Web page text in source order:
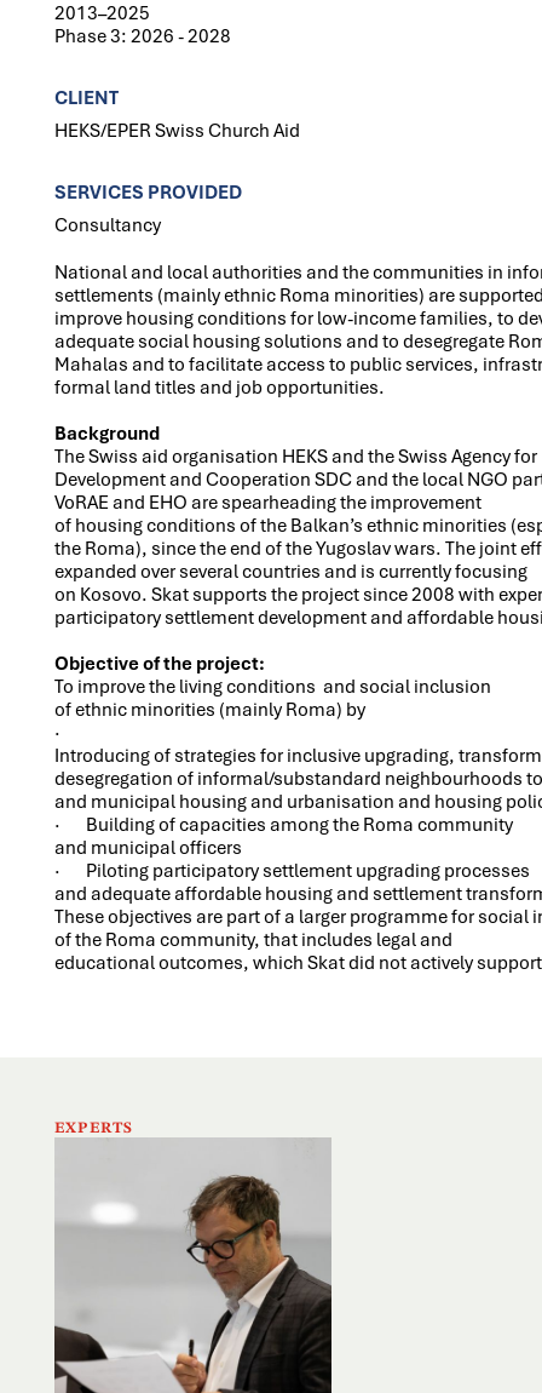
2013–2025
Phase 3: 2026 - 2028
CLIENT
HEKS/EPER Swiss Church Aid
SERVICES PROVIDED
Consultancy
National and local authorities and the communities in
settlements (mainly ethnic Roma minorities) are
improve housing conditions for low-income families, to
adequate social housing solutions and to desegregate
Mahalas and to facilitate access to public services,
formal land titles and job opportunities.
Background
The Swiss aid organisation HEKS and the Swiss Agency for
Development and Cooperation SDC and the local NGO
VoRAE and EHO are spearheading the improvement
of housing conditions of the Balkan’s ethnic minorities
the Roma), since the end of the Yugoslav wars. The joint
expanded over several countries and is currently focusing
on Kosovo. Skat supports the project since 2008 with
participatory settlement development and affordable
Objective of the project:
To improve the living conditions and social inclusion
of ethnic minorities (mainly Roma) by
·
Introducing of strategies for inclusive upgrading,
desegregation of informal/substandard neighbourhoods
and municipal housing and urbanisation and housing
· Building of capacities among the Roma community
and municipal officers
· Piloting participatory settlement upgrading processes
and adequate affordable housing and settlement
These objectives are part of a larger programme for social
of the Roma community, that includes legal and
educational outcomes, which Skat did not actively
EXPERTS